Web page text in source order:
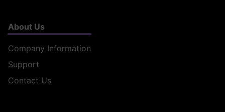
About Us
Company Information
Support
Contact Us